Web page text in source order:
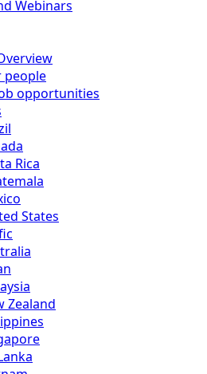
Webinars
people
opportunities
Rica
States
Zealand